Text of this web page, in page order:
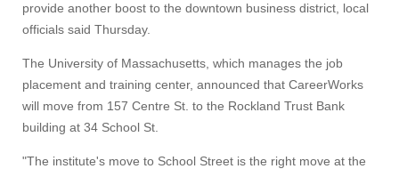
provide another boost to the downtown business district, local
officials said Thursday.
The University of Massachusetts, which manages the job
placement and training center, announced that CareerWorks
will move from 157 Centre St. to the Rockland Trust Bank
building at 34 School St.
"The institute's move to School Street is the right move at the